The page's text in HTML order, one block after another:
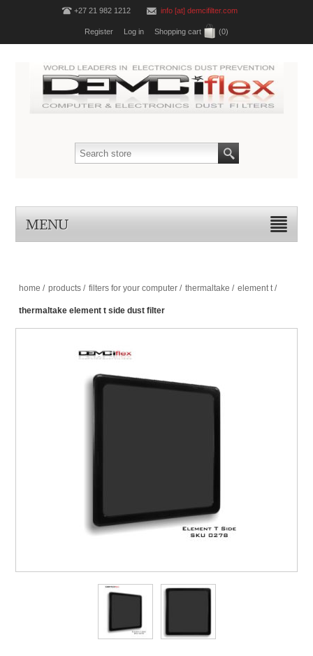
+27 21 982 1212 info [at] demcifilter.com
Register Log in Shopping cart (0)
MENU
home / products / filters for your computer / thermaltake / element t /
thermaltake element t side dust filter